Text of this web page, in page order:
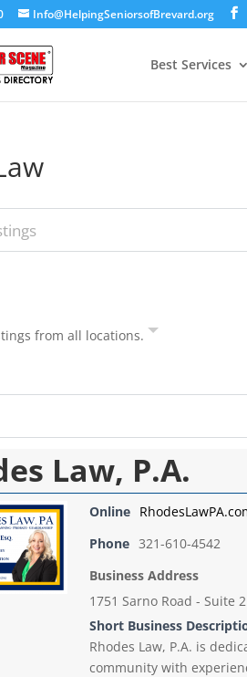
Info@HelpingSeniorsofBrevard.org
Best Services
from all locations.
Law, P.A.
Online
Phone 321-610-4542
Business Address
1751 Sarno Road - Suite
Short Business
Rhodes Law, P.A. is
community with